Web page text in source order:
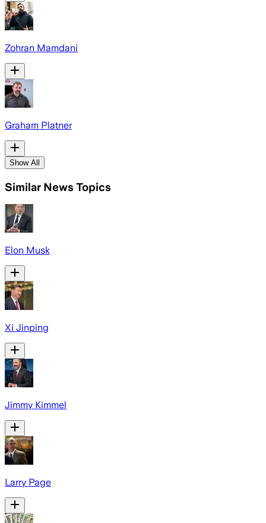
Zohran Mamdani
Graham Platner
Show All
Similar News Topics
Elon Musk
Xi Jinping
Jimmy Kimmel
Larry Page